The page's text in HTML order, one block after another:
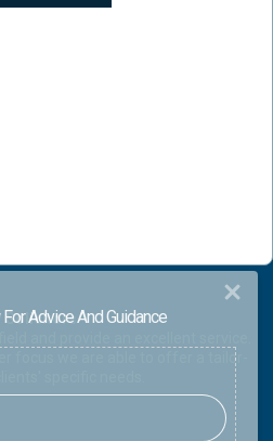
Solicitors
and provide an excellent service.
focus we are able to offer a tailor-
specific needs.
Advice And Guidance